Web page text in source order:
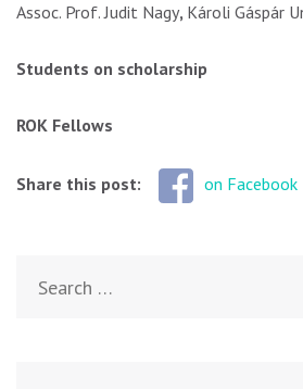
Assoc. Prof. Judit Nagy, Károli Gáspár
Students on scholarship
ROK Fellows
Share this post: on Facebook